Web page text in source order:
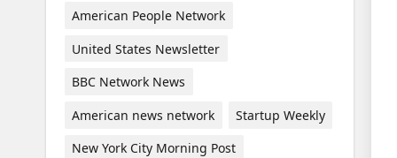
American People Network
United States Newsletter
BBC Network News
American news network
Startup Weekly
New York City Morning Post